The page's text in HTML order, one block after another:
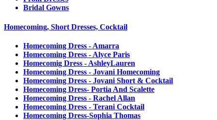
Bridal Gowns
Homecoming, Short Dresses, Cocktail
Homecoming Dress - Amarra
Homecoming Dress - Alyce Paris
Homecomig Dress - AshleyLauren
Homecoming Dress - Jovani Homecoming
Homecoming Dress - Jovani Short & Cocktail
Homecoming Dress- Portia And Scalette
Homecoming Dress - Rachel Allan
Homecoming Dress - Terani Cocktail
Homecoming Dress-Sophia Thomas